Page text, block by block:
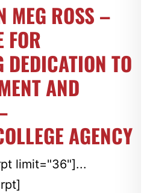
MEG ROSS –
FOR
DEDICATION TO
AND
AGENCY
limit="36"]...